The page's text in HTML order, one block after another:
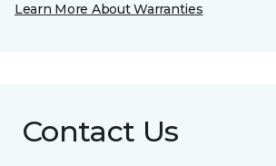
Learn More About Warranties
Contact Us